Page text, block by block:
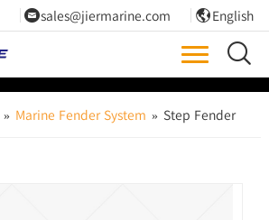
sales@jiermarine.com  English

» Marine Fender System » Step Fender